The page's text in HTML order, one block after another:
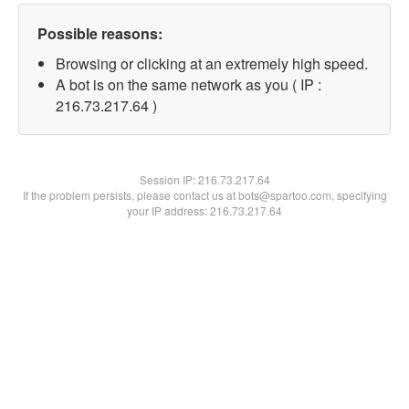
Possible reasons:
Browsing or clicking at an extremely high speed.
A bot is on the same network as you ( IP :
216.73.217.64 )
Session IP:216.73.217.64
If the problem persists, please contact us at bots@spartoo.com, specifying
your IP address: 216.73.217.64